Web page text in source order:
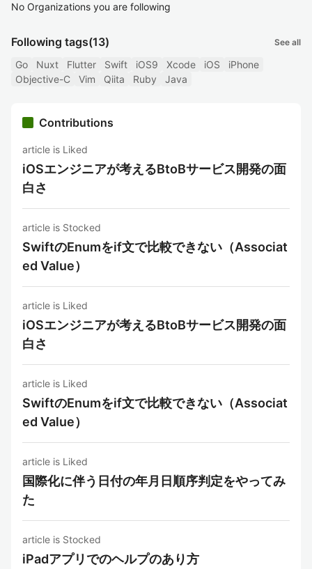
No Organizations you are following
Following tags(13) See all
Go Nuxt Flutter Swift iOS9 Xcode iOS
iPhone
Objective-C
Vim Qiita Ruby Java
Contributions
article is Liked
iOSエンジニアが考えるBtoBサービス開発の面
白さ
article is Stocked
SwiftのEnumをif文で比較できない（Associat
ed Value）
article is Liked
iOSエンジニアが考えるBtoBサービス開発の面
白さ
article is Liked
SwiftのEnumをif文で比較できない（Associat
ed Value）
article is Liked
国際化に伴う日付の年月日順序判定をやってみ
た
article is Stocked
iPadアプリでのヘルプのあり方